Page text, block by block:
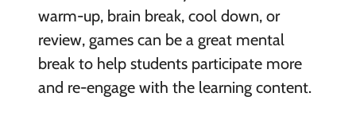
warm-up, brain break, cool down, or
review, games can be a great mental
break to help students participate more
and re-engage with the learning content.